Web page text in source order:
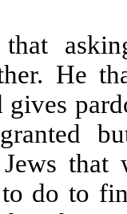
He
that
do to